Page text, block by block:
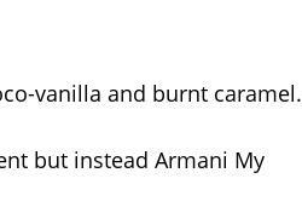
vanilla and burnt caramel.
but instead Armani My